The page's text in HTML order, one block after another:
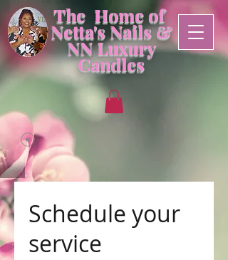
The Home of
Netta's Nails &
NNLuxury
Candles
Schedule your
service